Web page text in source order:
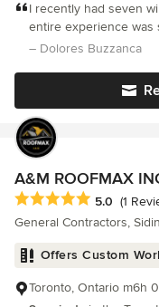
I recently had seven
entire experience was seamless. Yuri
reasonable quote
very professional,
meticulous clean up was
confidently
– Dolores Buzzanca
A&M ROOFMAX
Average rating: 5 out of
5.0 (1
General Contractors,
Offers Custom
Toronto, Ontario m6h